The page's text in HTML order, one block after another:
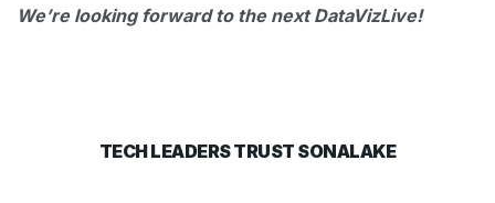
We’re looking forward to the next DataVizLive!
TECH LEADERS TRUST SONALAKE